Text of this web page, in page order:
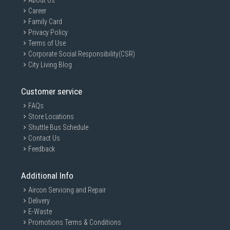
Mighty tough
Ready for the rough and tumble. Shoot on location and
wander the wild, while feeling confident your data is
Career
Family Card
Privacy Policy
Terms of Use
Corporate Social Responsibility(CSR)
City Living Blog
Customer service
FAQs
Store Locations
Shuttle Bus Schedule
Contact Us
Feedback
Additional Info
Aircon Servicing and Repair
Delivery
E-Waste
Promotions Terms & Conditions